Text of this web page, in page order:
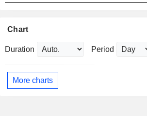
Chart
Duration Period
More charts